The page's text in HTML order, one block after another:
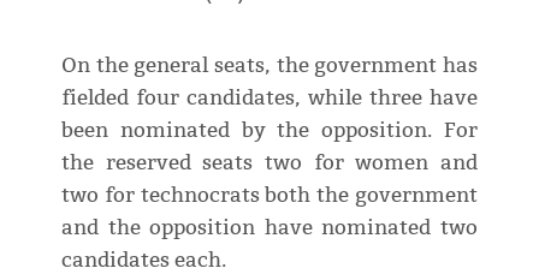
On the general seats, the government has
fielded four candidates, while three have
been nominated by the opposition. For
the reserved seats two for women and
two for technocrats both the government
and the opposition have nominated two
candidates each.